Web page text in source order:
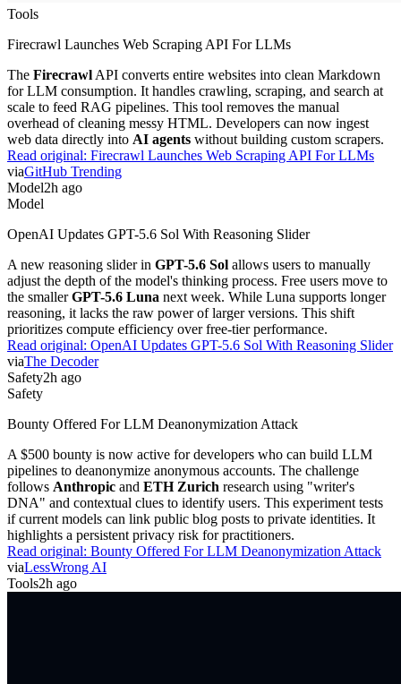
Tools
Firecrawl Launches Web Scraping API For LLMs
The Firecrawl API converts entire websites into clean Markdown
for LLM consumption. It handles crawling, scraping, and search at
scale to feed RAG pipelines. This tool removes the manual
overhead of cleaning messy HTML. Developers can now ingest
web data directly into AI agents without building custom scrapers.
Read original: Firecrawl Launches Web Scraping API For LLMs
viaGitHub Trending
Model2h ago
Model
OpenAI Updates GPT-5.6 Sol With Reasoning Slider
A new reasoning slider in GPT-5.6 Sol allows users to manually
adjust the depth of the model's thinking process. Free users move to
the smallerGPT-5.6 Luna next week. While Luna supports longer
reasoning, it lacks the raw power of larger versions. This shift
prioritizes compute efficiency over free-tier performance.
Read original: OpenAI Updates GPT-5.6 Sol With Reasoning Slider
viaThe Decoder
Safety2h ago
Safety
Bounty Offered For LLM Deanonymization Attack
A $500 bounty is now active for developers who can build LLM
pipelines to deanonymize anonymous accounts. The challenge
follows Anthropic and ETH Zurich research using "writer's
DNA" and contextual clues to identify users. This experiment tests
if current models can link public blog posts to private identities. It
highlights a persistent privacy risk for practitioners.
Read original: Bounty Offered For LLM Deanonymization Attack
viaLessWrong AI
Tools2h ago